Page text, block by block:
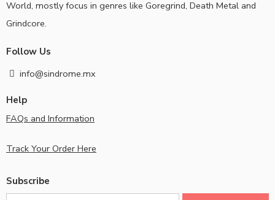
World, mostly focus in genres like Goregrind, Death Metal and
Grindcore.
Follow Us
info@sindrome.mx
Help
FAQs and Information
Track Your Order Here
Subscribe